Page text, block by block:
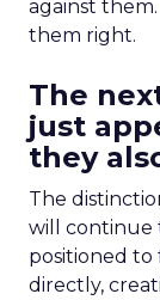
against
them right.
The
just
they
The
will continue
positioned
directly,